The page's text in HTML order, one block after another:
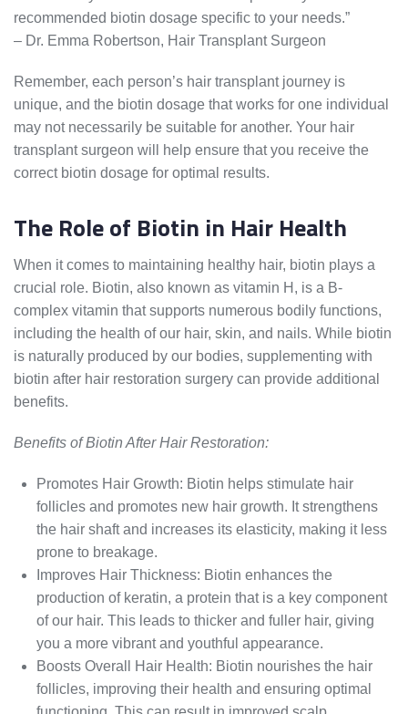
recommended biotin dosage specific to your needs.”
– Dr. Emma Robertson, Hair Transplant Surgeon
Remember, each person’s hair transplant journey is
unique, and the biotin dosage that works for one individual
may not necessarily be suitable for another. Your hair
transplant surgeon will help ensure that you receive the
correct biotin dosage for optimal results.
The Role of Biotin in Hair Health
When it comes to maintaining healthy hair, biotin plays a
crucial role. Biotin, also known as vitamin H, is a B-
complex vitamin that supports numerous bodily functions,
including the health of our hair, skin, and nails. While biotin
is naturally produced by our bodies, supplementing with
biotin after hair restoration surgery can provide additional
benefits.
Benefits of Biotin After Hair Restoration:
Promotes Hair Growth: Biotin helps stimulate hair
follicles and promotes new hair growth. It strengthens
the hair shaft and increases its elasticity, making it less
prone to breakage.
Improves Hair Thickness: Biotin enhances the
production of keratin, a protein that is a key component
of our hair. This leads to thicker and fuller hair, giving
you a more vibrant and youthful appearance.
Boosts Overall Hair Health: Biotin nourishes the hair
follicles, improving their health and ensuring optimal